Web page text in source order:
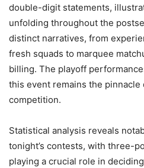
double-digit statements,
unfolding throughout the
distinct narratives, from
fresh squads to marquee
billing. The playoff
this event remains the
competition.
Statistical analysis reveals
tonight’s contests, with three-
playing a crucial role in